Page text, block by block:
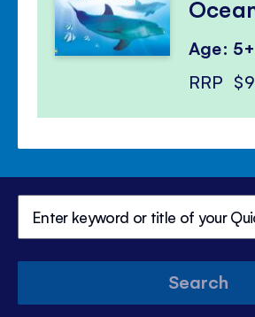
Age: 5+
RRP
Search